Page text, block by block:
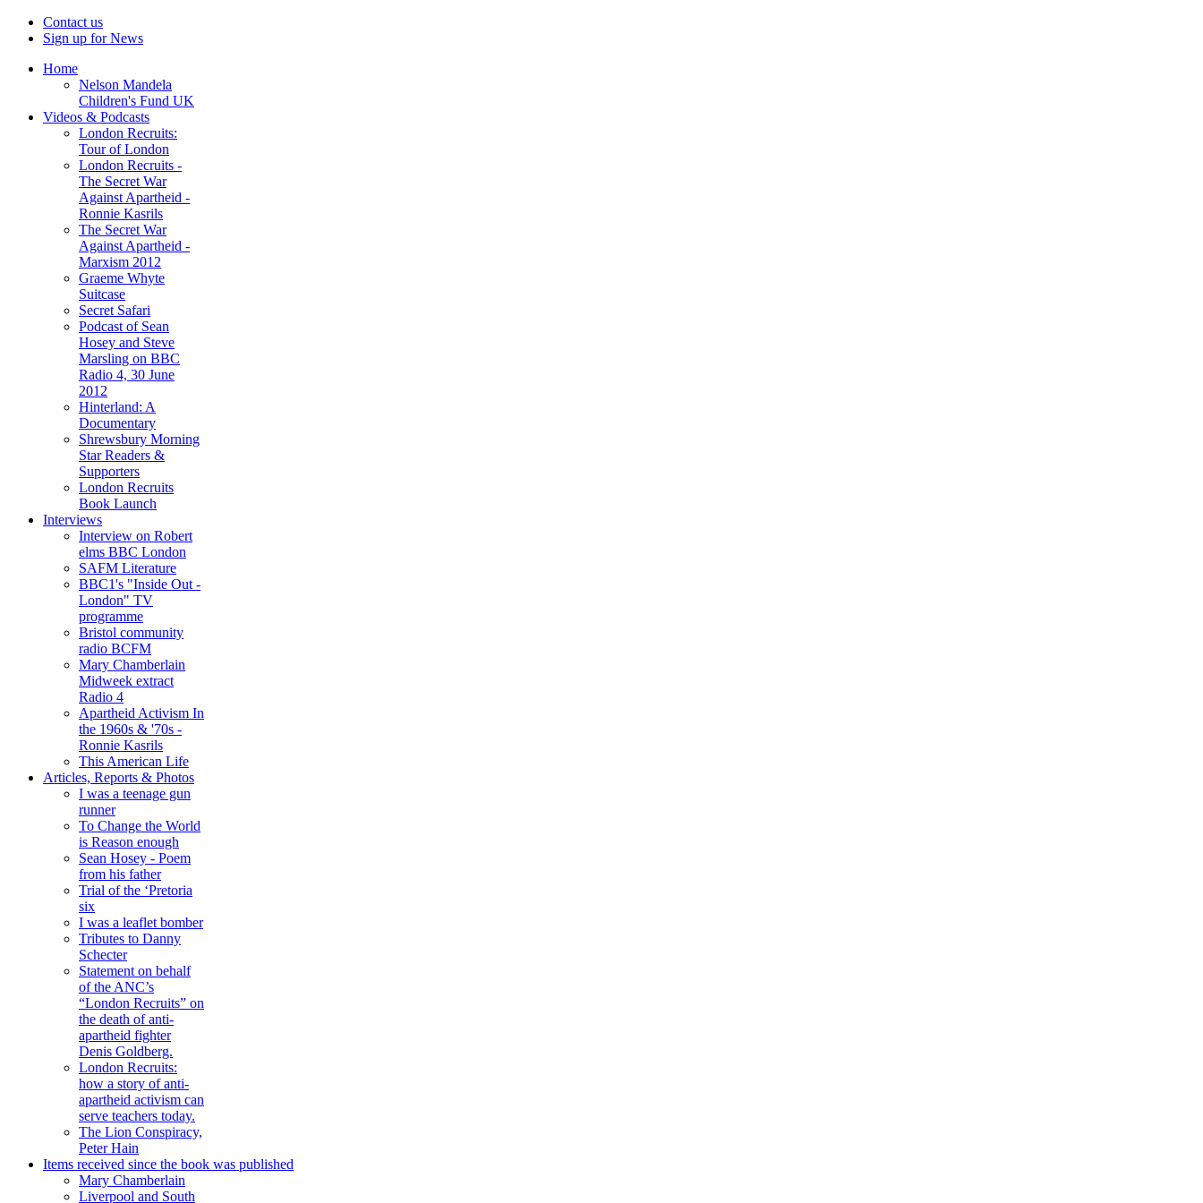
Contact us
Sign up for News
Home
Nelson Mandela
Children's Fund UK
Videos & Podcasts
London Recruits:
Tour of London
London Recruits -
The Secret War
Against Apartheid -
Ronnie Kasrils
The Secret War
Against Apartheid -
Marxism 2012
Graeme Whyte
Suitcase
Secret Safari
Podcast of Sean
Hosey and Steve
Marsling on BBC
Radio 4, 30 June
2012
Hinterland: A
Documentary
Shrewsbury Morning
Star Readers &
Supporters
London Recruits
Book Launch
Interviews
Interview on Robert
elms BBC London
SAFM Literature
BBC1's "Inside Out -
London" TV
programme
Bristol community
radio BCFM
Mary Chamberlain
Midweek extract
Radio 4
Apartheid Activism In
the 1960s & '70s -
Ronnie Kasrils
This American Life
Articles, Reports & Photos
I was a teenage gun
runner
To Change the World
is Reason enough
Sean Hosey - Poem
from his father
Trial of the ‘Pretoria
six
I was a leaflet bomber
Tributes to Danny
Schecter
Statement on behalf
of the ANC’s
“London Recruits” on
the death of anti-
apartheid fighter
Denis Goldberg.
London Recruits:
how a story of anti-
apartheid activism can
serve teachers today.
The Lion Conspiracy,
Peter Hain
Items received since the book was published
Mary Chamberlain
Liverpool and South